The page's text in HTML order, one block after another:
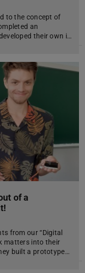
to the concept of
an
their own i…
of a
from our “Digital
matters into their
built a prototype…